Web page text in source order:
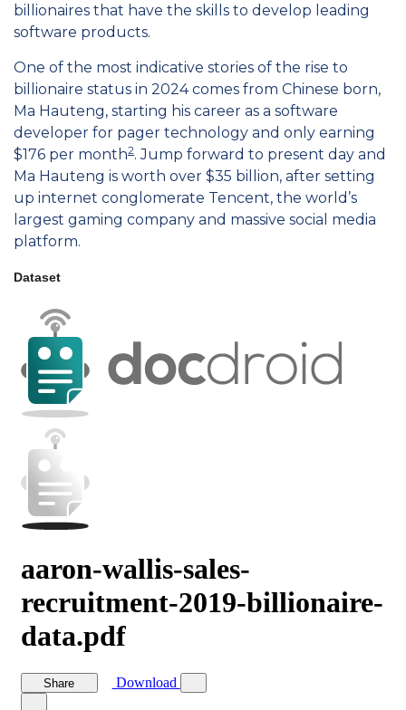
billionaires that have the skills to develop leading
software products.
One of the most indicative stories of the rise to
billionaire status in 2024 comes from Chinese born,
Ma Hauteng, starting his career as a software
developer for pager technology and only earning
$176 per month2. Jump forward to present day and
Ma Hauteng is worth over $35 billion, after setting
up internet conglomerate Tencent, the world’s
largest gaming company and massive social media
platform.
Dataset